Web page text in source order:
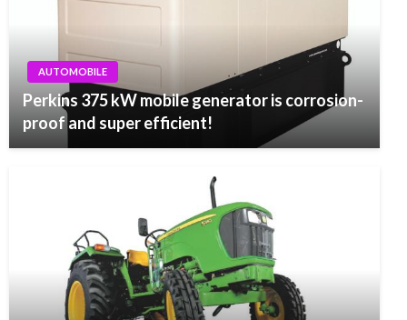
AUTOMOBILE
Perkins 375 kW mobile generator is corrosion-
proof and super efficient!